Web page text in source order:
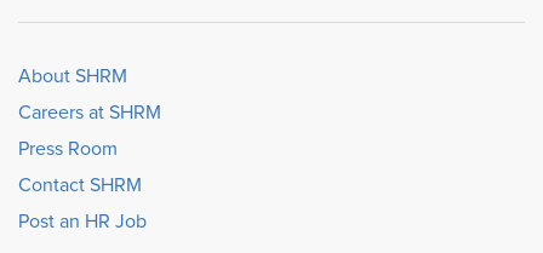
About SHRM
Careers at SHRM
Press Room
Contact SHRM
Post an HR Job